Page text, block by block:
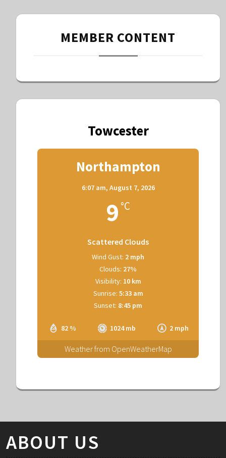
MEMBER CONTENT
Towcester
Northampton
6:07 am, August 7, 2026
9 °C
Scattered Clouds
82 % 1024 mb 2 mph
Wind Gust: 2 mph
Clouds: 27%
Visibility: 10 km
Sunrise: 5:33 am
Sunset: 8:45 pm
Weather from OpenWeatherMap
ABOUT US